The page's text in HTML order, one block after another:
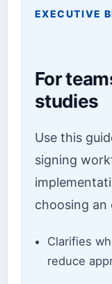
EXECUTIVE
For
studies
Use this
signing
choosing an
Clarifies
reduce